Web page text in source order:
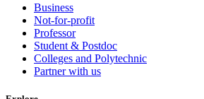
Business
Not-for-profit
Professor
Student & Postdoc
Colleges and Polytechnic
Partner with us